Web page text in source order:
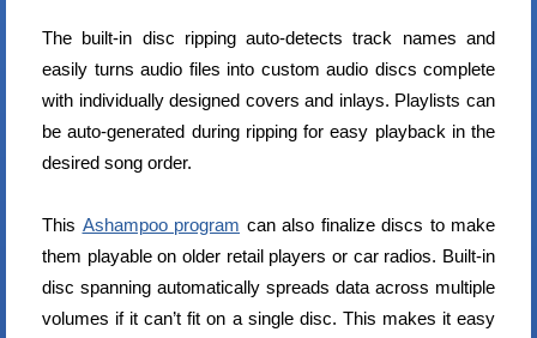
The built-in disc ripping auto-detects track names and
easily turns audio files into custom audio discs complete
with individually designed covers and inlays. Playlists can
be auto-generated during ripping for easy playback in the
desired song order.
This Ashampoo program can also finalize discs to make
them playable on older retail players or car radios. Built-in
disc spanning automatically spreads data across multiple
volumes if it can’t fit on a single disc. This makes it easy